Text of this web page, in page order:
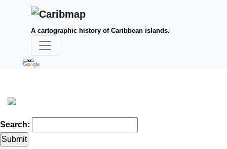
A cartographic history of Caribbean islands.
Search: